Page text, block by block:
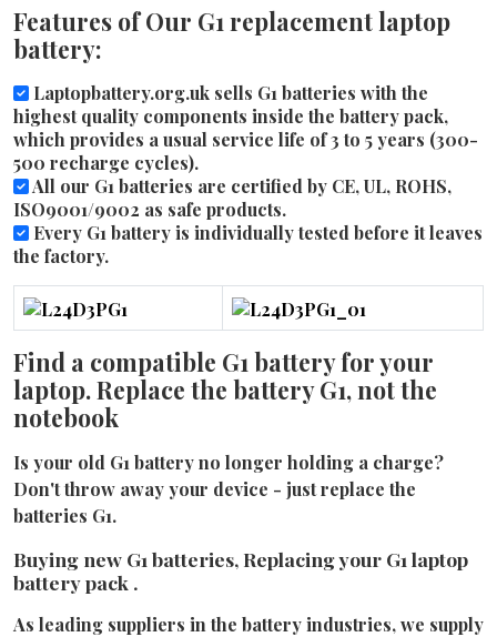
Features of Our G1 replacement laptop
battery:
Laptopbattery.org.uk sells G1 batteries with the
highest quality components inside the battery pack,
which provides a usual service life of 3 to 5 years (300-
500 recharge cycles).
All our G1 batteries are certified by CE, UL, ROHS,
ISO9001/9002 as safe products.
Every G1 battery is individually tested before it leaves
the factory.
Find a compatible G1 battery for your
laptop. Replace the battery G1, not the
notebook
Is your old G1 battery no longer holding a charge?
Don't throw away your device - just replace the
batteries G1.
Buying new G1 batteries, Replacing your G1 laptop
battery pack .
As leading suppliers in the battery industries, we supply